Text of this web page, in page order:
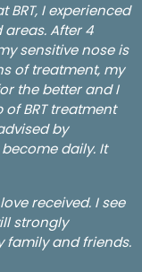
I experienced
After 4
sensitive nose is
of treatment, my
the better and I
BRT treatment
by
daily. It
received. I see
strongly
family and friends.